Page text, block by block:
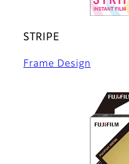
STRIPE
Frame Design